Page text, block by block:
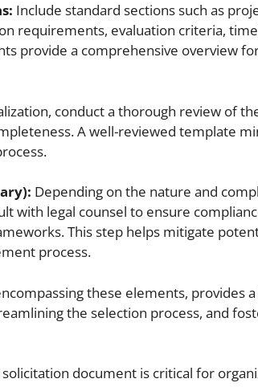
Include standard sections such as
requirements, evaluation criteria,
provide a comprehensive overview
conduct a thorough review of
A well-reviewed template
Depending on the nature and
with legal counsel to ensure
This step helps mitigate
process.
these elements, provides
the selection process, and
document is critical for